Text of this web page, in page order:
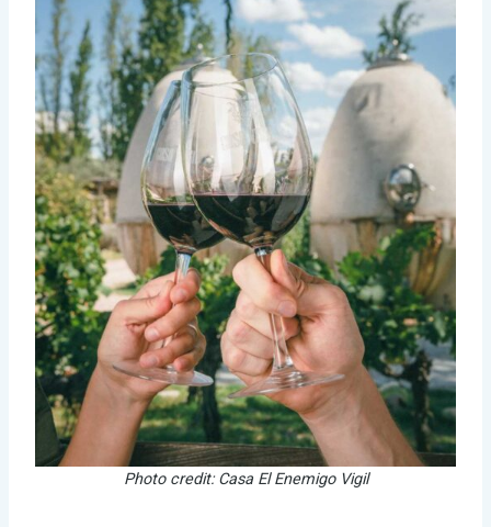
Photo credit: Casa El Enemigo Vigil